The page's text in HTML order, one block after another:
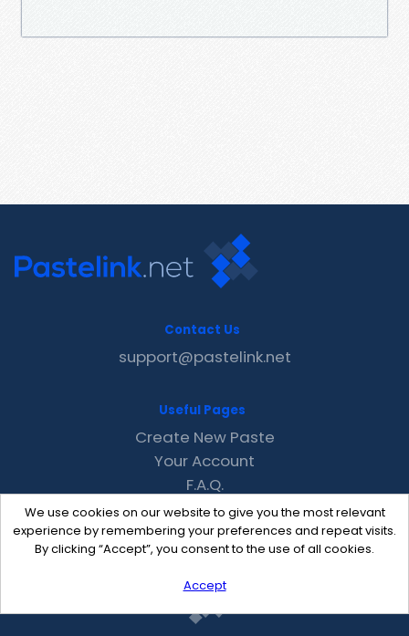
We use cookies on our website to give you the most relevant
experience by remembering your preferences and repeat visits.
By clicking “Accept”, you consent to the use of all cookies.
Accept
Contact Us
support@pastelink.net
Useful Pages
Create New Paste
Your Account
F.A.Q.
Recent
Contact